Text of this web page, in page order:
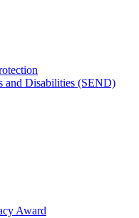
and Disabilities (SEND)
Award